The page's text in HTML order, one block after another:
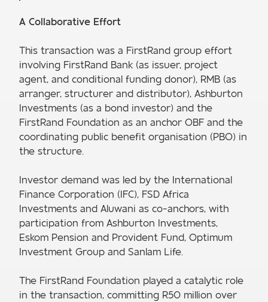
A Collaborative Effort
This transaction was a FirstRand group effort
involving FirstRand Bank (as issuer, project
agent, and conditional funding donor), RMB (as
arranger, structurer and distributor), Ashburton
Investments (as a bond investor) and the
FirstRand Foundation as an anchor OBF and the
coordinating public benefit organisation (PBO) in
the structure.
Investor demand was led by the International
Finance Corporation (IFC), FSD Africa
Investments and Aluwani as co-anchors, with
participation from Ashburton Investments,
Eskom Pension and Provident Fund, Optimum
Investment Group and Sanlam Life.
The FirstRand Foundation played a catalytic role
in the transaction, committing R50 million over